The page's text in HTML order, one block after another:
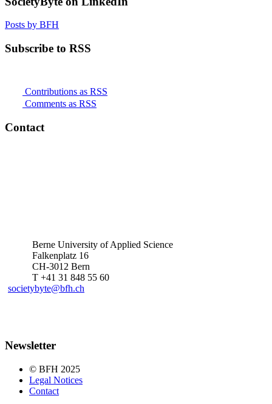
Posts by BFH
Subscribe to RSS
Contributions as RSS
Comments as RSS
Contact
Berne University of Applied Science
Falkenplatz 16
CH-3012 Bern
T +41 31 848 55 60
societybyte@bfh.ch
Newsletter
© BFH 2025
Legal Notices
Contact